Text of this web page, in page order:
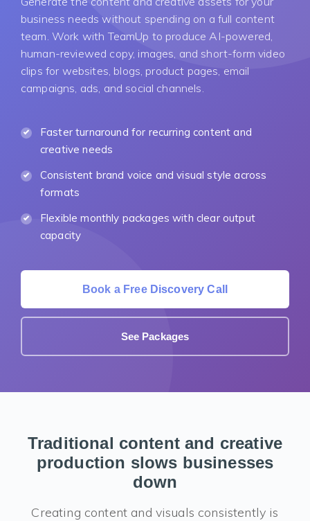
Life@Teamup
Support
business needs without spending on a full content
team. Work with TeamUp to produce AI-powered,
human-reviewed copy, images, and short-form video
clips for websites, blogs, product pages, email
campaigns, ads, and social channels.
Faster turnaround for recurring content and
creative needs
Consistent brand voice and visual style across
formats
Flexible monthly packages with clear output
capacity
Book a Free Discovery Call
See Packages
Traditional content and creative
production slows businesses
down
Creating content and visuals consistently is